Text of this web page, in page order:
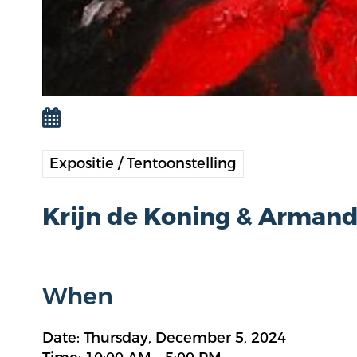
Expositie / Tentoonstelling
Krijn de Koning &
When
Date: Thursday, December 5, 2024